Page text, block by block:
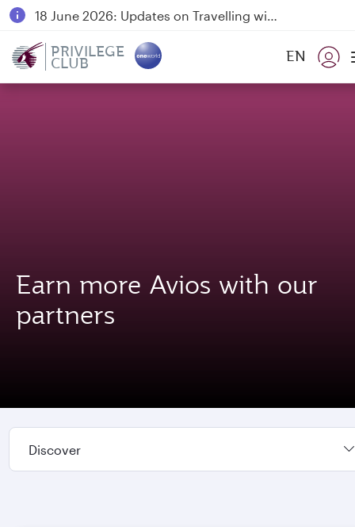
18 June 2026: Updates on Travelling with Power Banks
PRIVILEGE
CLUB EN
Earn more Avios with our
partners
Discover